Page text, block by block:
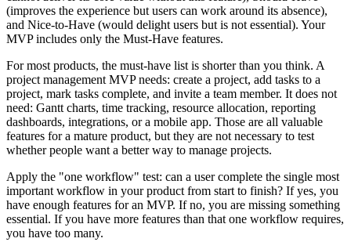
(improves the experience but users can work around its absence),
and Nice-to-Have (would delight users but is not essential). Your
MVP includes only the Must-Have features.
For most products, the must-have list is shorter than you think. A
project management MVP needs: create a project, add tasks to a
project, mark tasks complete, and invite a team member. It does not
need: Gantt charts, time tracking, resource allocation, reporting
dashboards, integrations, or a mobile app. Those are all valuable
features for a mature product, but they are not necessary to test
whether people want a better way to manage projects.
Apply the "one workflow" test: can a user complete the single most
important workflow in your product from start to finish? If yes, you
have enough features for an MVP. If no, you are missing something
essential. If you have more features than that one workflow requires,
you have too many.